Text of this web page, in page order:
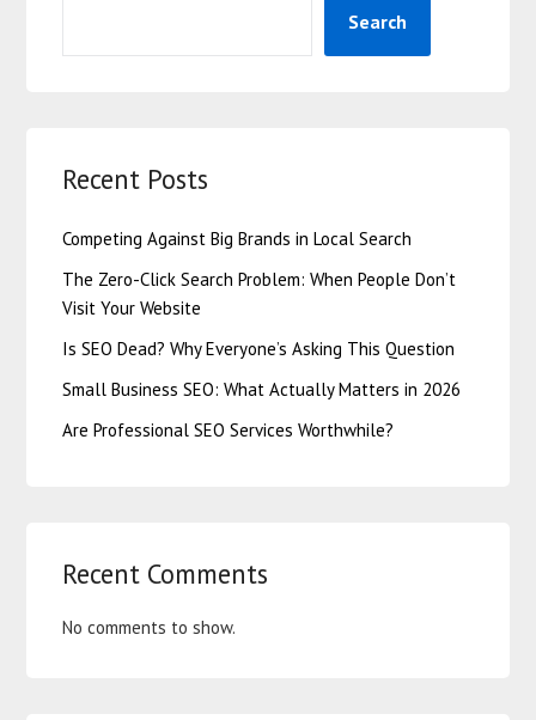
Search
Recent Posts
Competing Against Big Brands in Local Search
The Zero-Click Search Problem: When People Don’t
Visit Your Website
Is SEO Dead? Why Everyone’s Asking This Question
Small Business SEO: What Actually Matters in 2026
Are Professional SEO Services Worthwhile?
Recent Comments
No comments to show.